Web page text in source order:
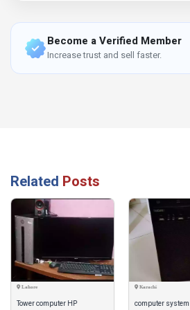
Become a Verified Member
Increase trust and sell faster.
Related Posts
Lahore
Tower computer HP
Karachi
computer system